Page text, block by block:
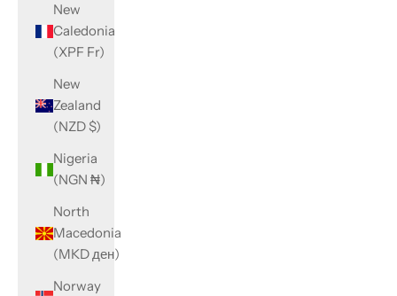
New
Caledonia
(XPF Fr)
New
Zealand
(NZD $)
Nigeria
(NGN ₦)
North
Macedonia
(MKD ден)
Norway